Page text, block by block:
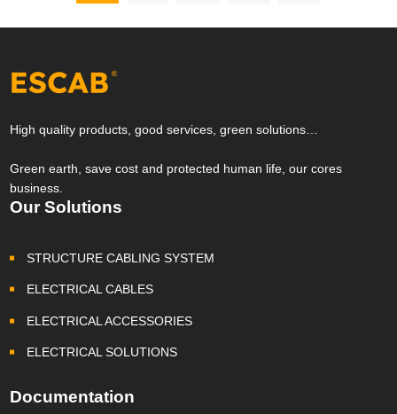
High quality products, good services, green solutions…
Green earth, save cost and protected human life, our cores
business.
Our Solutions
STRUCTURE CABLING SYSTEM
ELECTRICAL CABLES
ELECTRICAL ACCESSORIES
ELECTRICAL SOLUTIONS
Documentation